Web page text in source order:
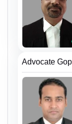
Advocate